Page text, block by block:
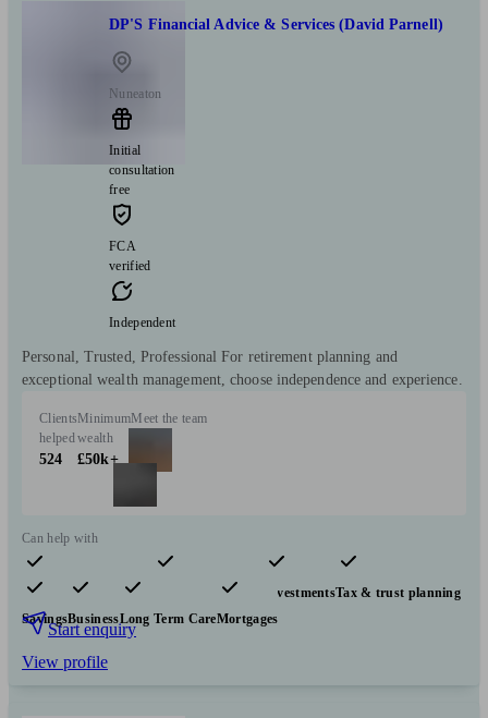
DP'S Financial Advice & Services (David Parnell)
Nuneaton
Initial
consultation
free
FCA
verified
Independent
Personal, Trusted, Professional For retirement planning and
exceptional wealth management, choose independence and experience.
Clients
helped
524
Minimum
wealth
£50k+
Meet the team
Can help with
Pensions & retirement Financial planning InvestmentsTax & trust planning
SavingsBusinessLong Term CareMortgages
Start enquiry
View profile